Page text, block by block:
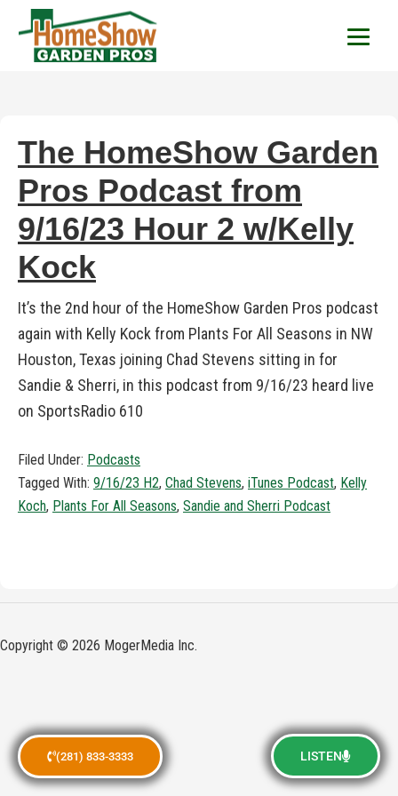
(281) 833-3333 LISTEN
HomeShow Garden
The HomeShow Garden
Pros Podcast from
9/16/23 Hour 2 w/Kelly
Kock
It’s the 2nd hour of the HomeShow Garden Pros podcast
again with Kelly Kock from Plants For All Seasons in NW
Houston, Texas joining Chad Stevens sitting in for
Sandie & Sherri, in this podcast from 9/16/23 heard live
on SportsRadio 610
Filed Under: Podcasts
Tagged With: 9/16/23 H2, Chad Stevens, iTunes Podcast, Kelly
Koch, Plants For All Seasons, Sandie and Sherri Podcast
Copyright © 2026 MogerMedia Inc.